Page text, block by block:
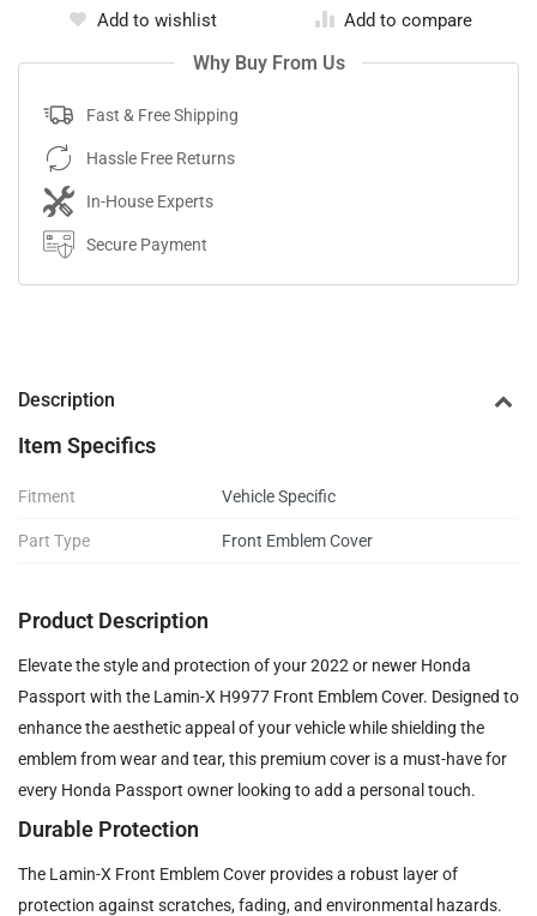
Add to wishlist Add to compare
Why Buy From Us
Fast & Free Shipping
Hassle Free Returns
In-House Experts
Secure Payment
Description
Item Specifics
Fitment Vehicle Specific
Part Type Front Emblem Cover
Product Description
Elevate the style and protection of your 2022 or newer Honda
Passport with the Lamin-X H9977 Front Emblem Cover. Designed to
enhance the aesthetic appeal of your vehicle while shielding the
emblem from wear and tear, this premium cover is a must-have for
every Honda Passport owner looking to add a personal touch.
Durable Protection
The Lamin-X Front Emblem Cover provides a robust layer of
protection against scratches, fading, and environmental hazards.